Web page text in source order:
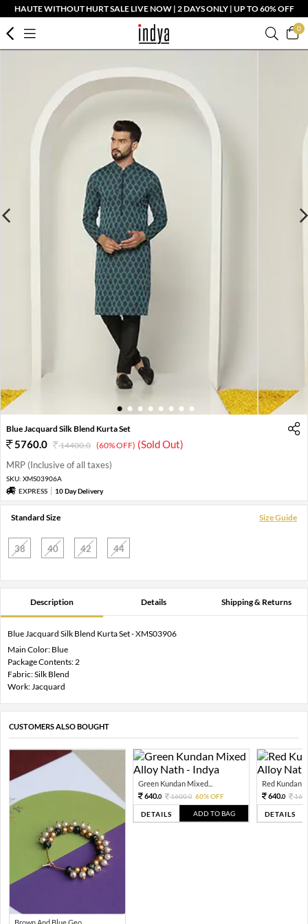
HAUTE WITHOUT HURT SALE LIVE NOW | 2 DAYS ONLY | UP TO 60% OFF
0
1 2 3 4 5 6 7 8
Blue Jacquard Silk Blend Kurta Set
5760.0 14400.0 (60% OFF) (Sold Out)
MRP (Inclusive of all taxes)
SKU: XMS03906A
EXPRESS
10 Day Delivery
Standard Size Size Guide
38 40 42 44
Description Details Shipping & Returns
Blue Jacquard Silk Blend Kurta Set - XMS03906
Main Color: Blue
Package Contents: 2
Fabric: Silk Blend
Work: Jacquard
CUSTOMERS ALSO BOUGHT
Brown And Blue Geo...
Green Kundan Mixed...
640.0 1600.0 60% OFF
DETAILS ADD TO BAG
Red Kundan
640.0
DETAILS